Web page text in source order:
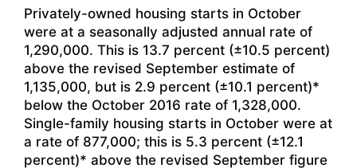
Privately-owned housing starts in October
were at a seasonally adjusted annual rate of
1,290,000. This is 13.7 percent (±10.5 percent)
above the revised September estimate of
1,135,000, but is 2.9 percent (±10.1 percent)*
below the October 2016 rate of 1,328,000.
Single-family housing starts in October were at
a rate of 877,000; this is 5.3 percent (±12.1
percent)* above the revised September figure